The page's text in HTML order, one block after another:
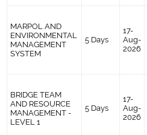
MARPOL AND
ENVIRONMENTAL
MANAGEMENT
SYSTEM
5 Days
17-
Aug-
2026
BRIDGE TEAM
AND RESOURCE
MANAGEMENT -
LEVEL 1
5 Days
17-
Aug-
2026